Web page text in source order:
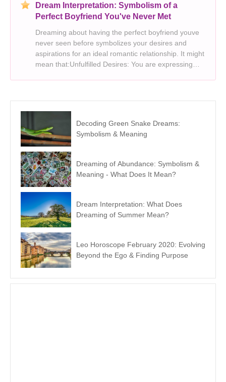
Dream Interpretation: Symbolism of a
Perfect Boyfriend You've Never Met
Dreaming about having the perfect boyfriend youve
never seen before symbolizes your desires and
aspirations for an ideal romantic relationship. It might
mean that:Unfulfilled Desires: You are expressing
Decoding Green Snake Dreams:
Symbolism & Meaning
Dreaming of Abundance: Symbolism &
Meaning - What Does It Mean?
Dream Interpretation: What Does
Dreaming of Summer Mean?
Leo Horoscope February 2020: Evolving
Beyond the Ego & Finding Purpose